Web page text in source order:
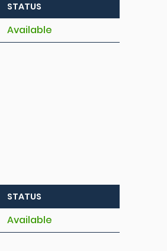
STATUS
Available
STATUS
Available